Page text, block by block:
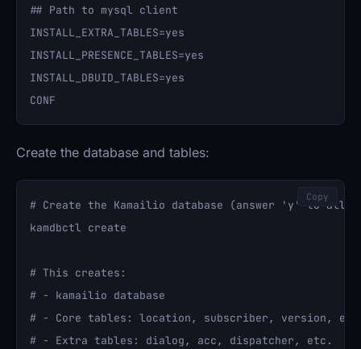
## Path to mysql client
INSTALL_EXTRA_TABLES=yes
INSTALL_PRESENCE_TABLES=yes
INSTALL_DBUID_TABLES=yes
Create the database and tables:
# Create the Kamailio database (answer 'y' to all
kamdbctl create
# This creates:
# - kamailio database
# - Core tables: location, subscriber, version,
# - Extra tables: dialog, acc, dispatcher, etc.
Copy